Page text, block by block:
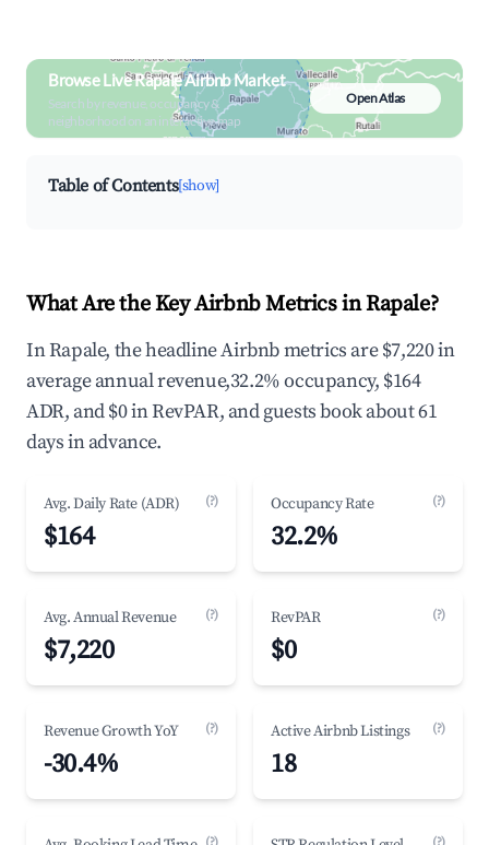
Browse Live Rapale Airbnb Market
Search by revenue, occupancy &
neighborhood on an interactive map
Open Atlas
Table of Contents[show]
What Are the Key Airbnb Metrics in Rapale?
In Rapale, the headline Airbnb metrics are $7,220 in
average annual revenue,32.2% occupancy, $164
ADR, and $0 in RevPAR, and guests book about 61
days in advance.
Avg. Daily Rate (ADR) (?)
$164
Occupancy Rate (?)
32.2%
Avg. Annual Revenue (?)
$7,220
RevPAR (?)
$0
Revenue Growth YoY (?)
-30.4%
Active Airbnb Listings (?)
18